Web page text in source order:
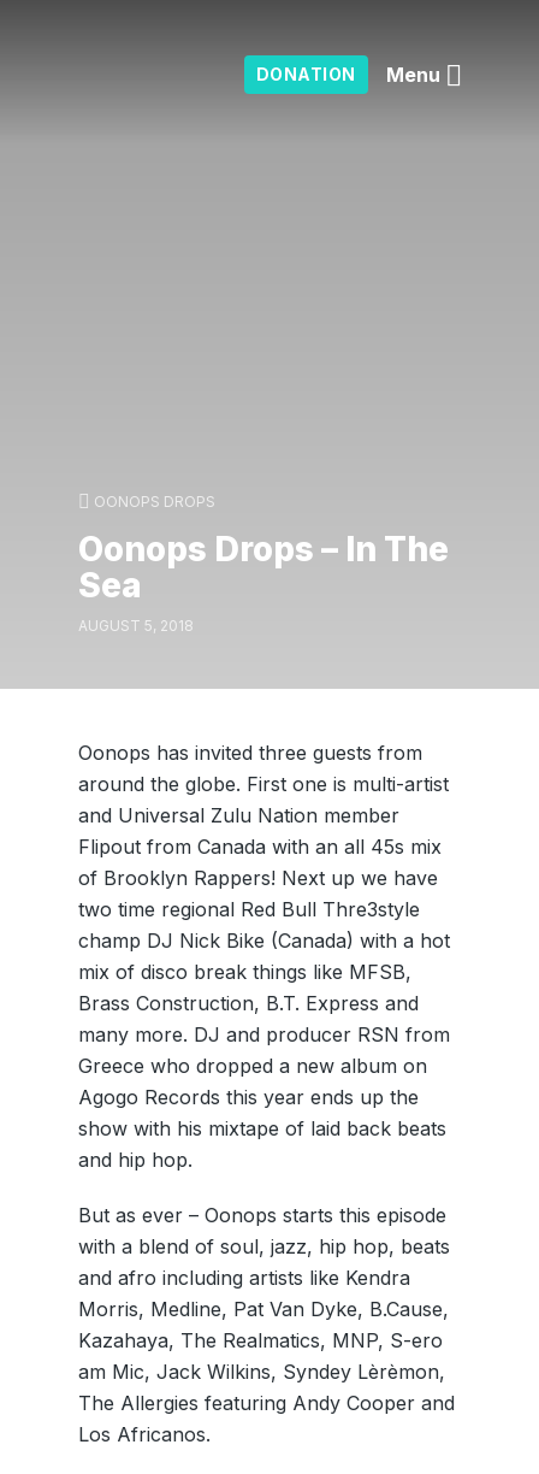
DONATION Menu
OONOPS DROPS
Oonops Drops – In The
Sea
AUGUST 5, 2018
Oonops has invited three guests from
around the globe. First one is multi-artist
and Universal Zulu Nation member
Flipout from Canada with an all 45s mix
of Brooklyn Rappers! Next up we have
two time regional Red Bull Thre3style
champ DJ Nick Bike (Canada) with a hot
mix of disco break things like MFSB,
Brass Construction, B.T. Express and
many more. DJ and producer RSN from
Greece who dropped a new album on
Agogo Records this year ends up the
show with his mixtape of laid back beats
and hip hop.
But as ever – Oonops starts this episode
with a blend of soul, jazz, hip hop, beats
and afro including artists like Kendra
Morris, Medline, Pat Van Dyke, B.Cause,
Kazahaya, The Realmatics, MNP, S-ero
am Mic, Jack Wilkins, Syndey Lèrèmon,
The Allergies featuring Andy Cooper and
Los Africanos.